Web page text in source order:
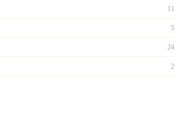
11
5
24
2